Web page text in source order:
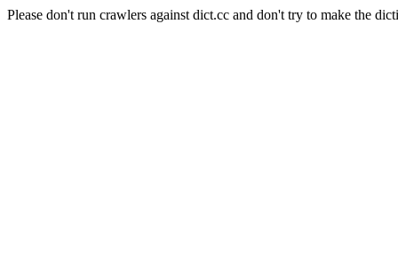
Please don't run crawlers against dict.cc and don't try to make the